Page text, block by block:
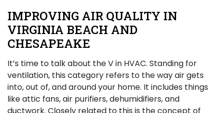
IMPROVING AIR QUALITY IN
VIRGINIA BEACH AND
CHESAPEAKE
It’s time to talk about theVin HVAC. Standing for
ventilation, this category refers to the way air gets
into, out of, and around your home. It includes things
likeattic fans,air purifiers, dehumidifiers, and